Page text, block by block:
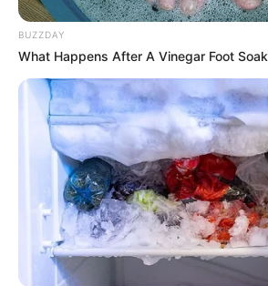
BUZZDAY
What Happens After A Vinegar Foot Soak